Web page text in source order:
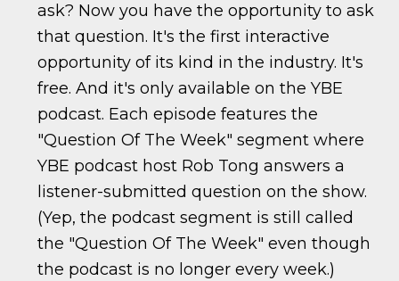
ask? Now you have the opportunity to ask
that question. It's the first interactive
opportunity of its kind in the industry. It's
free. And it's only available on the YBE
podcast. Each episode features the
"Question Of The Week" segment where
YBE podcast host Rob Tong answers a
listener-submitted question on the show.
(Yep, the podcast segment is still called
the "Question Of The Week" even though
the podcast is no longer every week.)